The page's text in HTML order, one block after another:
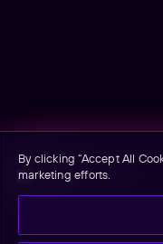
Email signup
By clicking “Accept All
marketing efforts.